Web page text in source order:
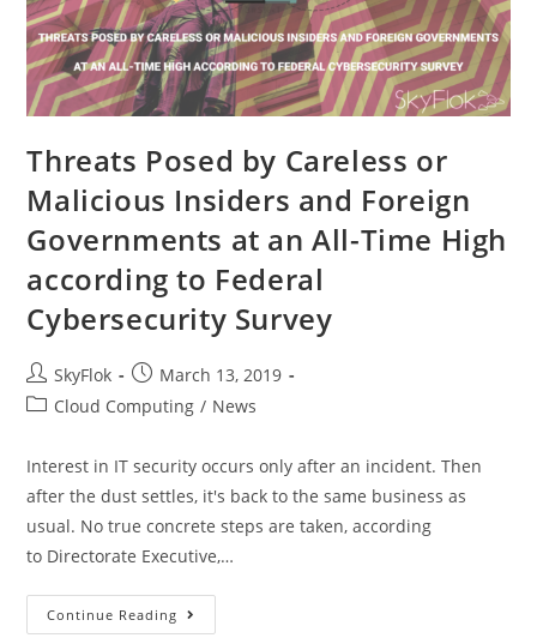
Threats Posed by Careless or
Malicious Insiders and Foreign
Governments at an All-Time High
according to Federal
Cybersecurity Survey
SkyFlok
March 13, 2019
Cloud Computing / News
Interest in IT security occurs only after an incident. Then
after the dust settles, it's back to the same business as
usual. No true concrete steps are taken, according
to Directorate Executive,…
Continue Reading